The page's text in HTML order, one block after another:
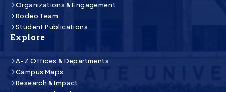
Organizations & Engagement
Rodeo Team
Student Publications
Explore
A-Z Offices & Departments
Campus Maps
Research & Impact